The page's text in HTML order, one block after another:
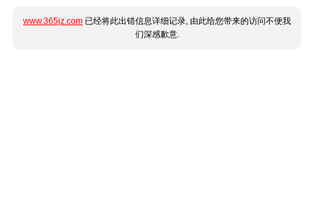
www.365jz.com 已经将此出错信息详细记录, 由此给您带来的访问不便我
们深感歉意.